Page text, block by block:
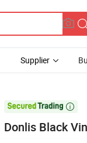
Supplier

Donlis Black